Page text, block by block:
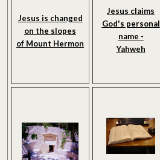
Jesus is changed
on the slopes
of Mount Hermon
Jesus claims
God's personal
name -
Yahweh